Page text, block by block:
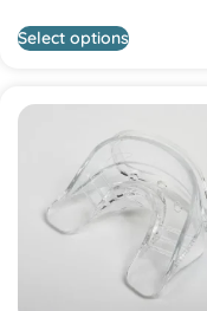
Select options